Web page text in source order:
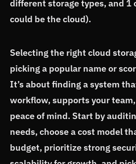
different storage types, and 1
could be the cloud).
Selecting the right cloud
picking a popular name or
It’s about finding a system
workflow, supports your
peace of mind. Start by
needs, choose a cost model
budget, prioritize strong